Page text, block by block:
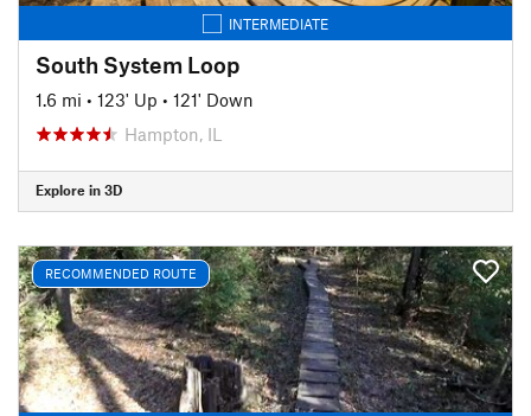
INTERMEDIATE
South System Loop
1.6 mi • 123' Up • 121' Down
Hampton, IL
Explore in 3D
RECOMMENDED ROUTE